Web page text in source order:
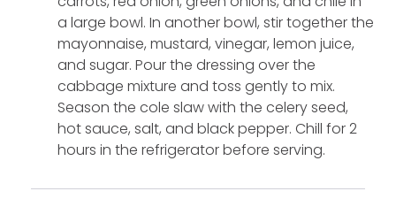
a large bowl. In another bowl, stir together the
mayonnaise, mustard, vinegar, lemon juice,
and sugar. Pour the dressing over the
cabbage mixture and toss gently to mix.
Season the cole slaw with the celery seed,
hot sauce, salt, and black pepper. Chill for 2
hours in the refrigerator before serving.